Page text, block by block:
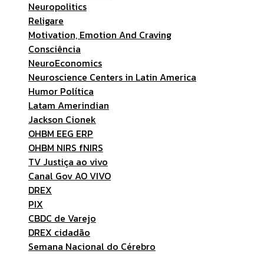
Neuropolitics
Religare
Motivation, Emotion And Craving
Consciência
NeuroEconomics
Neuroscience Centers in Latin America
Humor Política
Latam Amerindian
Jackson Cionek
OHBM EEG ERP
OHBM NIRS fNIRS
TV Justiça ao vivo
Canal Gov AO VIVO
DREX
PIX
CBDC de Varejo
DREX cidadão
Semana Nacional do Cérebro